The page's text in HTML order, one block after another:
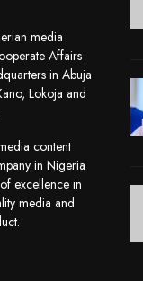
media
Affairs
in Abuja
Lokoja and
content
in Nigeria
excellence in
media and